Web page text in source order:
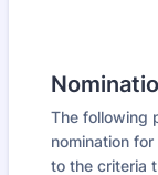
The following
nomination
to the criteria